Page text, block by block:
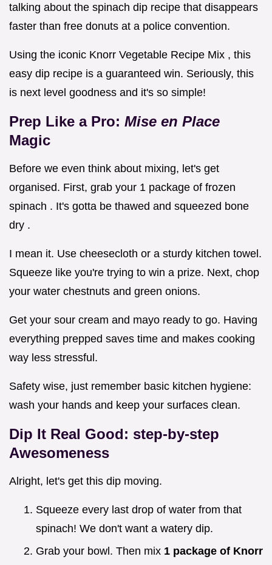
talking about the spinach dip recipe that disappears
faster than free donuts at a police convention.
Using the iconic Knorr Vegetable Recipe Mix , this
easy dip recipe is a guaranteed win. Seriously, this
is next level goodness and it's so simple!
Prep Like a Pro: Mise en Place
Magic
Before we even think about mixing, let's get
organised. First, grab your 1 package of frozen
spinach . It's gotta be thawed and squeezed bone
dry .
I mean it. Use cheesecloth or a sturdy kitchen towel.
Squeeze like you're trying to win a prize. Next, chop
your water chestnuts and green onions.
Get your sour cream and mayo ready to go. Having
everything prepped saves time and makes cooking
way less stressful.
Safety wise, just remember basic kitchen hygiene:
wash your hands and keep your surfaces clean.
Dip It Real Good: step-by-step
Awesomeness
Alright, let's get this dip moving.
Squeeze every last drop of water from that
spinach! We don't want a watery dip.
Grab your bowl. Then mix 1 package of Knorr